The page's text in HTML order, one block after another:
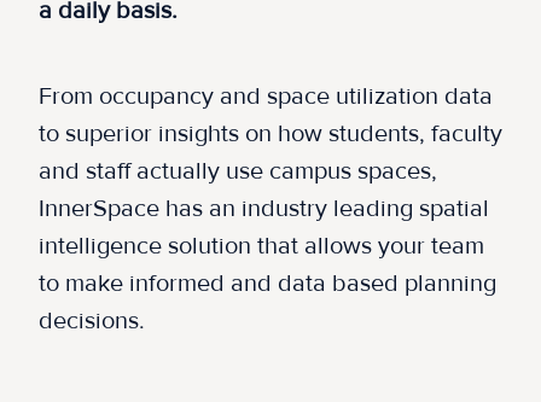
a daily basis.
From occupancy and space utilization data
to superior insights on how students, faculty
and staff actually use campus spaces,
InnerSpace has an industry leading spatial
intelligence solution that allows your team
to make informed and data based planning
decisions.